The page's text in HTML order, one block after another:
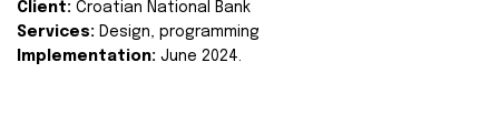
Client: Croatian National Bank
Services: Design, programming
Implementation: June 2024.